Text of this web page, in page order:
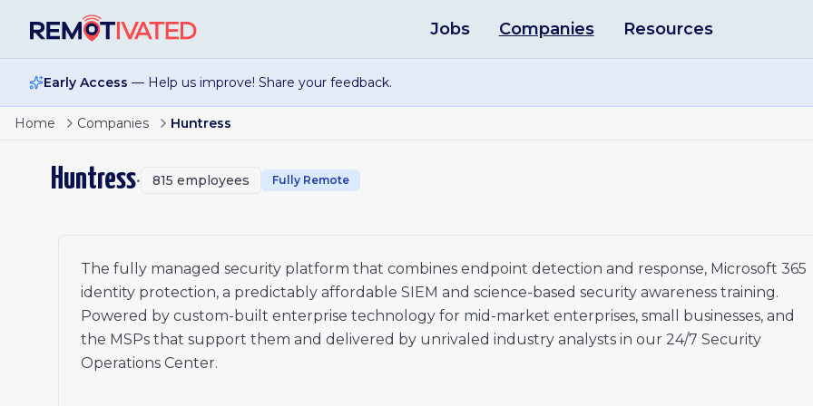
Jobs Companies Resources
Early Access — Help us improve! Share your feedback.
Home Companies Huntress
Huntress• 815 employees Fully Remote
The fully managed security platform that combines endpoint detection and response, Microsoft 365
identity protection, a predictably affordable SIEM and science-based security awareness training.
Powered by custom-built enterprise technology for mid-market enterprises, small businesses, and
the MSPs that support them and delivered by unrivaled industry analysts in our 24/7 Security
Operations Center.
Security Operations Analyst- UK
Associate Triage Analyst
Senior Instructional Designer
Sales Engineer I
Manager, Security Operations Center
Product Support Specialist- Pacific Time Zone
Product Support Specialist- Central Time Zone